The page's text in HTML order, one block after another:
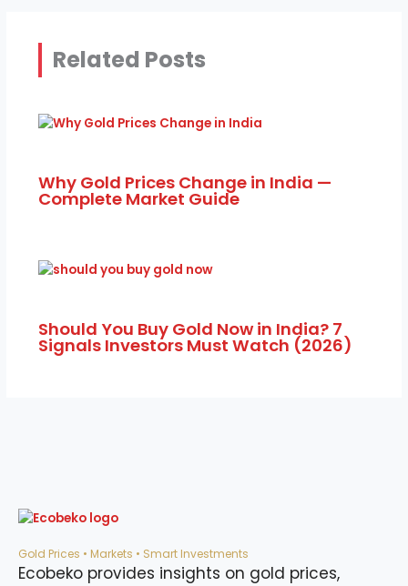
Related Posts
Why Gold Prices Change in India —
Complete Market Guide
Should You Buy Gold Now in India? 7
Signals Investors Must Watch (2026)
Gold Prices • Markets • Smart Investments
Ecobeko provides insights on gold prices,